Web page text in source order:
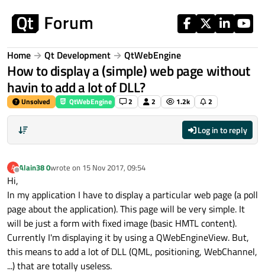
Home Qt Development QtWebEngine
How to display a (simple) web page without
havin to add a lot of DLL?
Unsolved QtWebEngine 2 2 1.2k 2
Log in to reply
A
Offline
Alain38 0wrote on 15 Nov 2017, 09:54
last edited by
Hi,
In my application I have to display a particular web page (a poll
page about the application). This page will be very simple. It
will be just a form with fixed image (basic HMTL content).
Currently I'm displaying it by using a QWebEngineView. But,
this means to add a lot of DLL (QML, positioning, WebChannel,
...) that are totally useless.